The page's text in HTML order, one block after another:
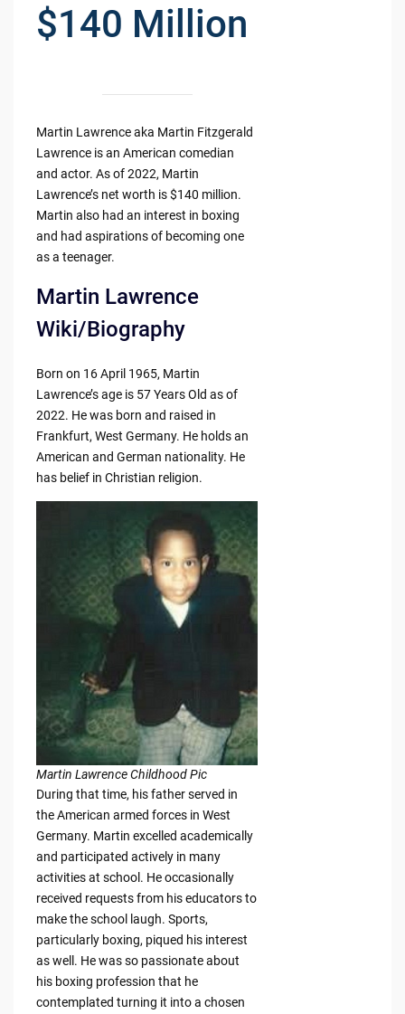
$140 Million
Martin Lawrence aka Martin Fitzgerald
Lawrence is an American comedian
and actor. As of 2022, Martin
Lawrence’s net worth is $140 million.
Martin also had an interest in boxing
and had aspirations of becoming one
as a teenager.
Martin Lawrence
Wiki/Biography
Born on 16 April 1965, Martin
Lawrence’s age is 57 Years Old as of
2022. He was born and raised in
Frankfurt, West Germany. He holds an
American and German nationality. He
has belief in Christian religion.
Martin Lawrence Childhood Pic
During that time, his father served in
the American armed forces in West
Germany. Martin excelled academically
and participated actively in many
activities at school. He occasionally
received requests from his educators to
make the school laugh. Sports,
particularly boxing, piqued his interest
as well. He was so passionate about
his boxing profession that he
contemplated turning it into a chosen